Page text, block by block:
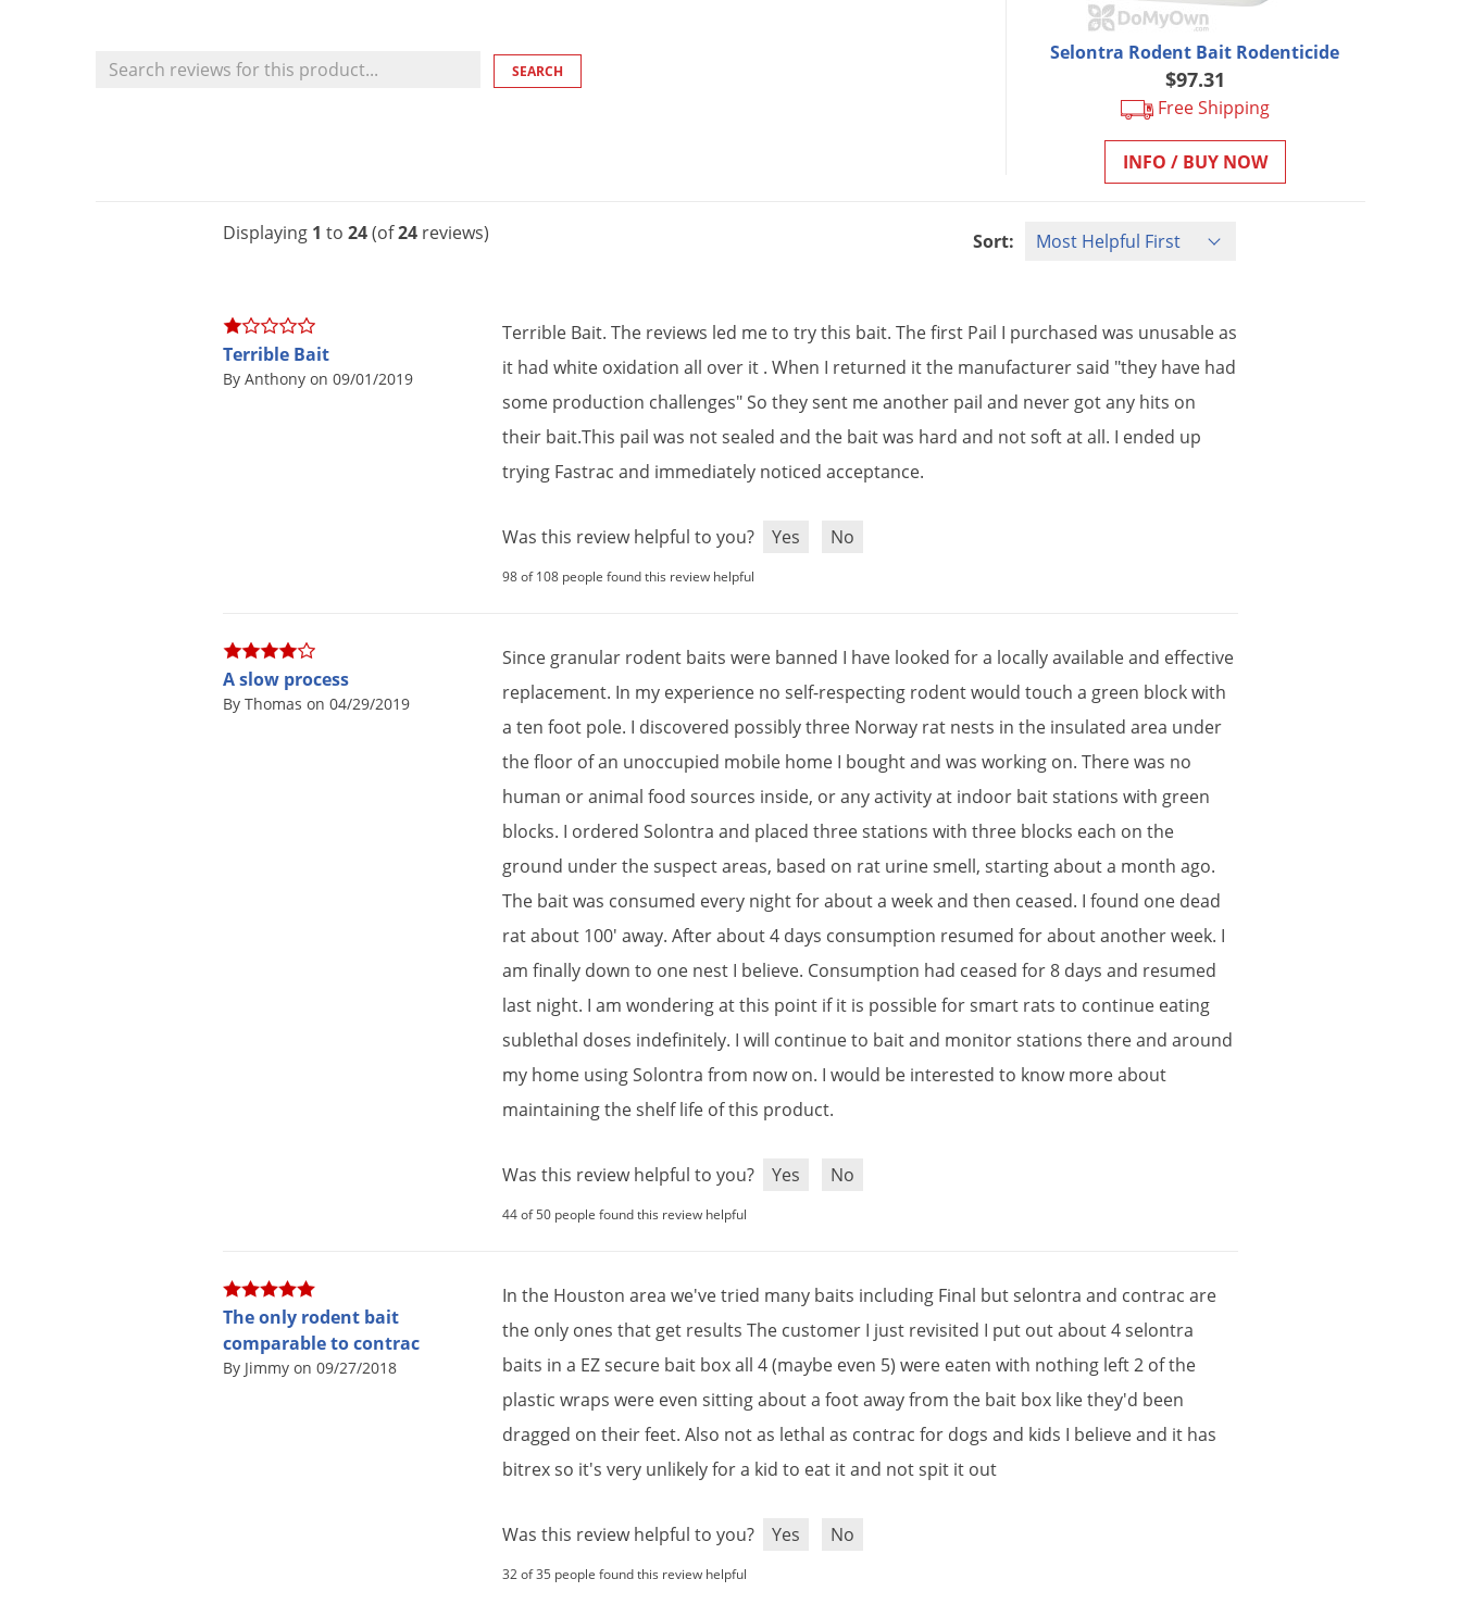
Selontra Rodent Bait Rodenticide
$97.31
Free Shipping
INFO / BUY NOW
Displaying 1 to 24(of24reviews) Sort:
Terrible Bait
By Anthony on 09/01/2019
Terrible Bait.The reviews led meto trythis bait.Thefirst Pail I purchased was unusableas
it had white oxidation all over it .When I returned itthe manufacturersaid "they have had
some production challenges"So theysent meanother pail and never gotany hits on
their bait.This pail was notsealed and the baitwas hard and notsoftatall. I ended up
trying Fastrac and immediately noticed acceptance.
Was this review helpful to you? Yes No
98 of 108 people found this review helpful
A slow process
By Thomas on 04/29/2019
Since granular rodent baits were banned I have looked fora locallyavailableand effective
replacement. In my experience no self-respecting rodentwould touch a green blockwith
a ten foot pole. I discovered possiblythree Norway rat nests in the insulated area under
thefloor ofan unoccupied mobile home I boughtand was working on.Therewas no
human oranimal food sources inside, oranyactivityat indoor baitstations with green
blocks. I ordered Solontra and placed threestations with three blocks each on the
ground underthesuspectareas, based on rat urinesmell,startingabouta month ago.
The baitwas consumed every nightforabouta weekand then ceased. I found one dead
ratabout 100'away.Afterabout4 days consumption resumed foraboutanotherweek. I
am finally down to one nest I believe. Consumption had ceased for8 days and resumed
last night. I am wonderingatthis point if it is possibleforsmart rats to continue eating
sublethal doses indefinitely. I will continueto baitand monitorstations thereand around
my home usingSolontra from now on. I would be interested to know moreabout
maintainingtheshelf life ofthis product.
Was this review helpful to you? Yes No
44 of 50 people found this review helpful
The only rodent bait
comparable to contrac
By Jimmy on 09/27/2018
In the Houston area we'vetried many baits including Final butselontra and contrac are
the only ones that get results The customer I just revisited I put outabout4selontra
baits in a EZsecure bait boxall 4(maybe even 5)were eaten with nothing left2 ofthe
plastic wraps were even sittingabouta footawayfrom the bait box likethey'd been
dragged on theirfeet.Also notas lethal as contrac for dogs and kids I believeand it has
bitrexso it's very unlikelyfora kid to eat itand notspit it out
Was this review helpful to you? Yes No
32 of 35 people found this review helpful